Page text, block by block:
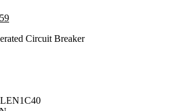
Circuit Breaker